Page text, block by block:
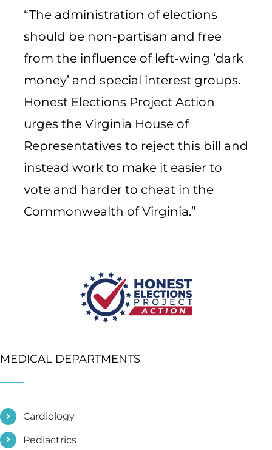
“The administration of elections
should be non-partisan and free
from the influence of left-wing ‘dark
money’ and special interest groups.
Honest Elections Project Action
urges the Virginia House of
Representatives to reject this bill and
instead work to make it easier to
vote and harder to cheat in the
Commonwealth of Virginia.”
MEDICAL DEPARTMENTS
Cardiology
Pediactrics